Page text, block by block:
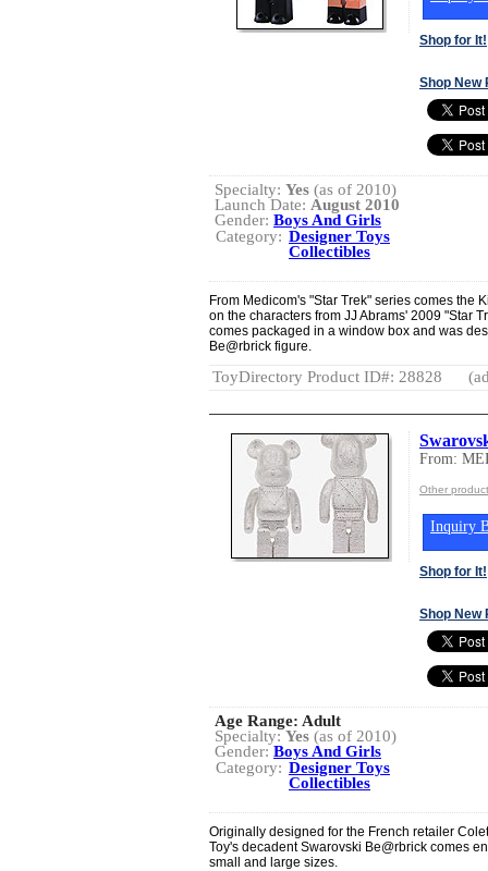
Shop for It!
Shop New
Specialty: Yes (as of 2010)
Launch Date: August 2010
Gender: Boys And Girls
Category: Designer Toys
Collectibles
From Medicom's "Star Trek" series comes the
on the characters from JJ Abrams' 2009 "Star
comes packaged in a window box and was
Be@rbrick figure.
ToyDirectory Product ID#: 28828
From:
Other
Inquiry
Shop for It!
Shop New
Age Range: Adult
Specialty:Yes (as of 2010)
Gender:Boys And Girls
Category: Designer Toys
Collectibles
Originally designed for the French retailer
Toy's decadent Swarovski Be@rbrick comes
small and large sizes.